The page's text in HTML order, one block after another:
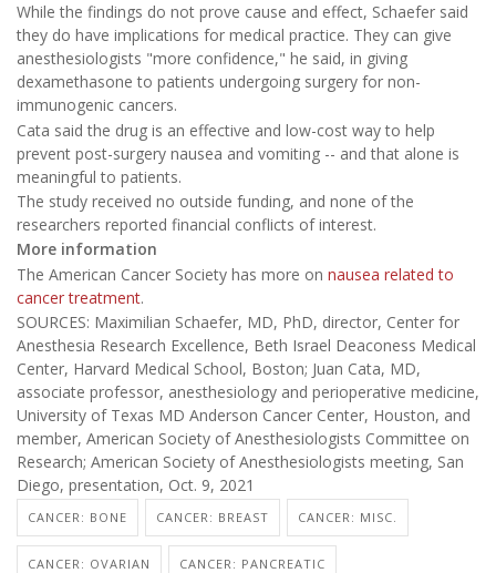
While the findings do not prove cause and effect, Schaefer said
they do have implications for medical practice. They can give
anesthesiologists "more confidence," he said, in giving
dexamethasone to patients undergoing surgery for non-
immunogenic cancers.
Cata said the drug is an effective and low-cost way to help
prevent post-surgery nausea and vomiting -- and that alone is
meaningful to patients.
The study received no outside funding, and none of the
researchers reported financial conflicts of interest.
More information
The American Cancer Society has more on nausea related to
cancer treatment.
SOURCES: Maximilian Schaefer, MD, PhD, director, Center for
Anesthesia Research Excellence, Beth Israel Deaconess Medical
Center, Harvard Medical School, Boston; Juan Cata, MD,
associate professor, anesthesiology and perioperative medicine,
University of Texas MD Anderson Cancer Center, Houston, and
member, American Society of Anesthesiologists Committee on
Research; American Society of Anesthesiologists meeting, San
Diego, presentation, Oct. 9, 2021
CANCER: BONE CANCER: BREAST CANCER: MISC.
CANCER: OVARIAN CANCER: PANCREATIC